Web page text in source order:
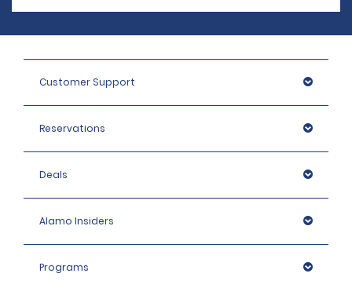
Customer Support
Reservations
Deals
Alamo Insiders
Programs